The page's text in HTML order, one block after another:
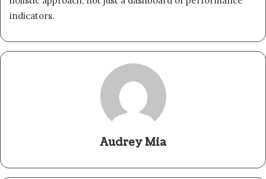
indicators.
Audrey Mia